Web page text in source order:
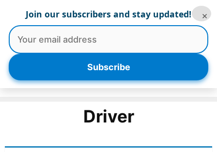
content
Menu
Driver
Join our subscribers and stay updated!
Subscribe
×